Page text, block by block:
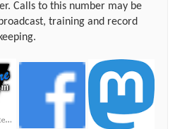
Calls to this number may be
training and record
keeping.